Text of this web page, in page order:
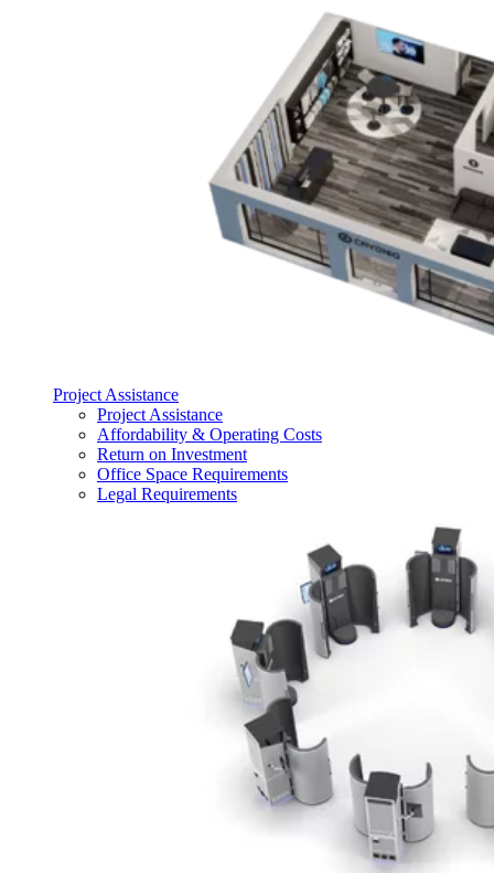
Project Assistance
Project Assistance
Affordability & Operating Costs
Return on Investment
Office Space Requirements
Legal Requirements